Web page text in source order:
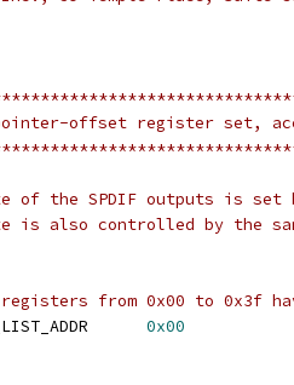
pointer-offset register set,
of the SPDIF outputs is set by
is also controlled by the
from 0x00 to 0x3f
0x00